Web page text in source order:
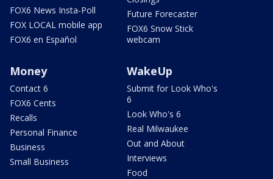
FOX6 News Insta-Poll
FOX LOCAL mobile app
FOX6 en Español
Future Forecaster
FOX6 Snow Stick
webcam
Money
Contact 6
FOX6 Cents
Recalls
Personal Finance
Business
Small Business
WakeUp
Submit for Look Who's
6
Look Who's 6
Real Milwaukee
Out and About
Interviews
Food